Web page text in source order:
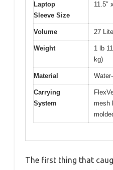
Laptop
Sleeve Size
11.5″
Volume 27
Weight
1 lb
kg)
Material
Carrying
System
mesh
The first thing that